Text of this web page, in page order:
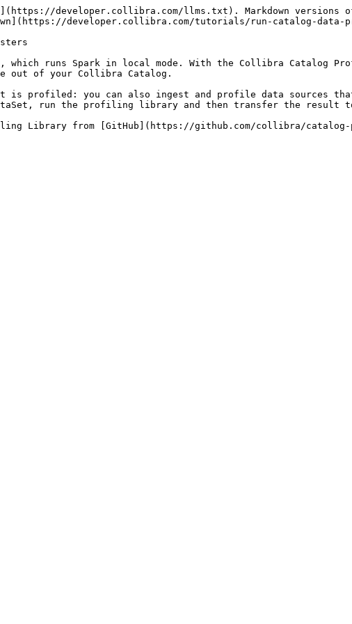
developer.collibra.com/llms.txt). Markdown versions of
developer.collibra.com/tutorials/run-catalog-data-
runs Spark in local mode. With the Collibra Catalog
out of your Collibra Catalog.
profiled: you can also ingest and profile data sources
run the profiling library and then transfer the result